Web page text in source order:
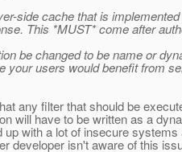
side cache that is
This *MUST* come after
be changed to be name or
your users would benefit from
any filter that should be
will have to be written as a
up with a lot of insecure systems
developer isn't aware of this